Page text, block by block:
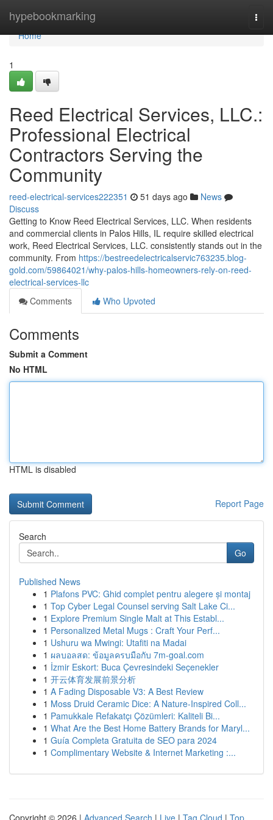
hypebookmarking
Home
Home
1
Reed Electrical Services, LLC.:
Professional Electrical
Contractors Serving the
Community
reed-electrical-services222351 51 days ago
News
Discuss
Getting to Know Reed Electrical Services, LLC. When residents
and commercial clients in Palos Hills, IL require skilled electrical
work, Reed Electrical Services, LLC. consistently stands out in the
community. From https://bestreedelectricalservic763235.blog-
gold.com/59864021/why-palos-hills-homeowners-rely-on-reed-
electrical-services-llc
Comments
Who Upvoted
Comments
Submit a Comment
No HTML
HTML is disabled
Report Page
Search
Go
Published News
1 Plafons PVC: Ghid complet pentru alegere și montaj
1 Top Cyber Legal Counsel serving Salt Lake Ci...
1 Explore Premium Single Malt at This Establ...
1 Personalized Metal Mugs : Craft Your Perf...
1 Ushuru wa Mwingi: Utafiti na Madai
1 ผลบอลสด: ข้อมูลครบมือกับ 7m-goal.com
1 İzmir Eskort: Buca Çevresindeki Seçenekler
1 开云体育发展前景分析
1 A Fading Disposable V3: A Best Review
1 Moss Druid Ceramic Dice: A Nature-Inspired Coll...
1 Pamukkale Refakatçı Çözümleri: Kaliteli Bi...
1 What Are the Best Home Battery Brands for Maryl...
1 Guía Completa Gratuita de SEO para 2024
1 Complimentary Website & Internet Marketing :...
Copyright © 2026 | Advanced Search | Live | Tag Cloud | Top